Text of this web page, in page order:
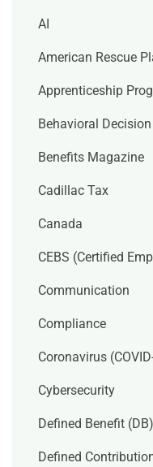
AI
American Rescue
Apprenticeship
Behavioral
Benefits Magazine
Cadillac Tax
Canada
CEBS (Certified
Communication
Compliance
Coronavirus
Cybersecurity
Defined Benefit
Defined